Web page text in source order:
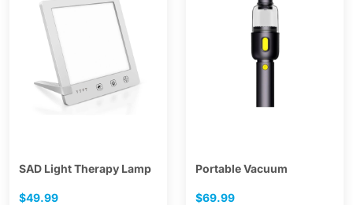
SAD Light Therapy Lamp
$49.99
Portable Vacuum
$69.99